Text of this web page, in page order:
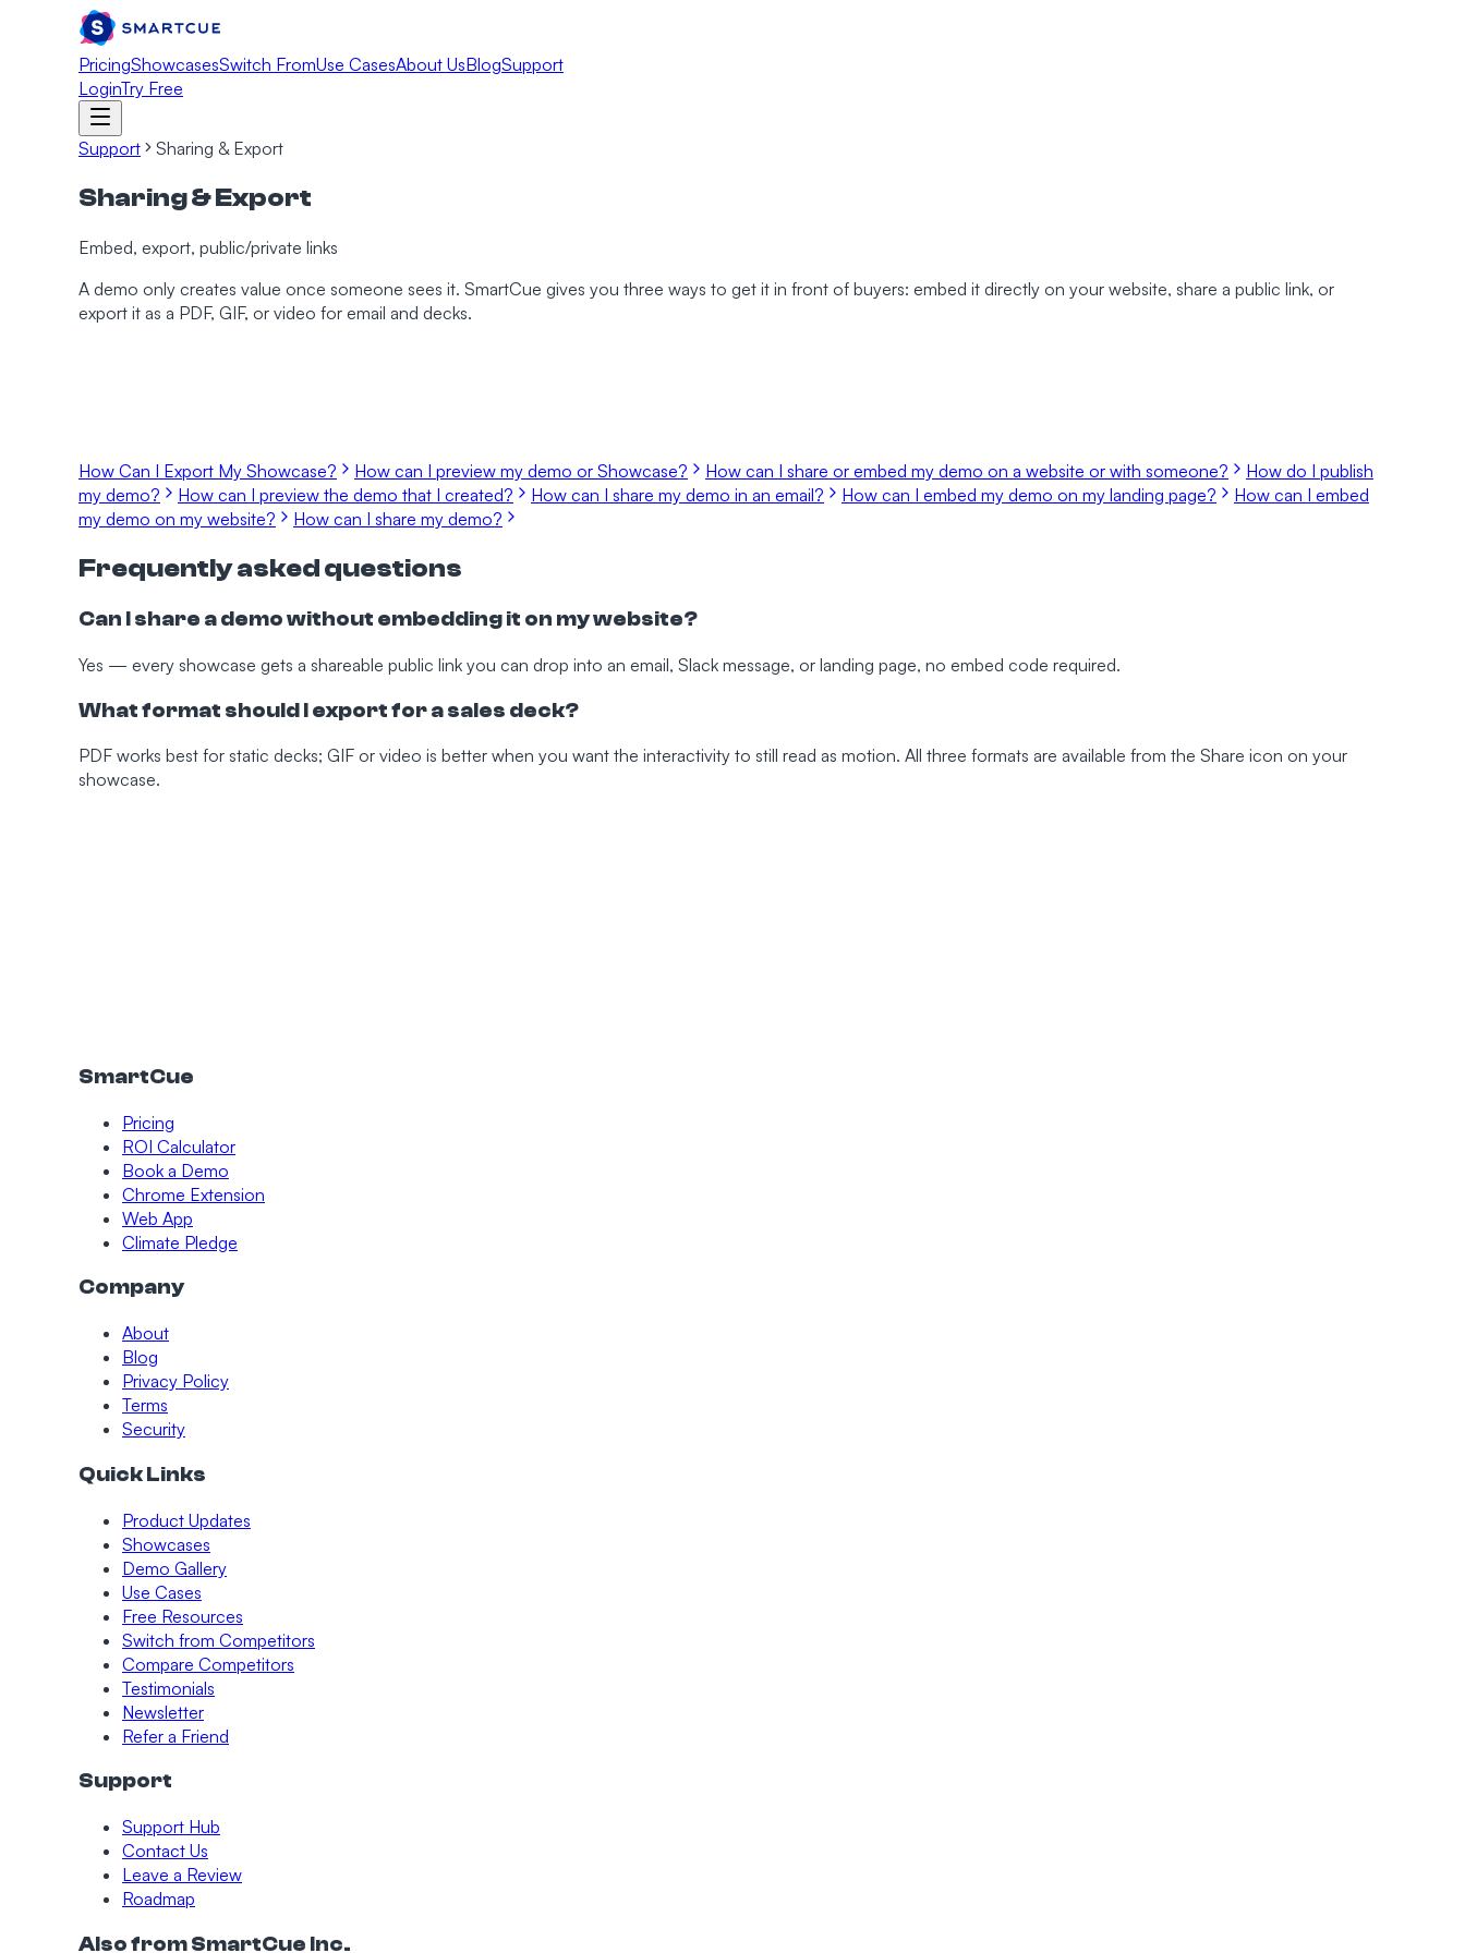
PricingShowcasesSwitch FromUse CasesAbout UsBlogSupport
LoginTry Free
Support Sharing & Export
Sharing & Export
Embed, export, public/private links
A demo only creates value once someone sees it. SmartCue gives you three ways to get it in front of buyers: embed it directly on your website, share a public link, or
export it as a PDF, GIF, or video for email and decks.
How Can I Export My Showcase? How can I preview my demo or Showcase? How can I share or embed my demo on a website or with someone?
How do I publish
my demo?
How can I preview the demo that I created? How can I share my demo in an email? How can I embed my demo on my landing page?
How can I embed
my demo on my website?
How can I share my demo?
Frequently asked questions
Can I share a demo without embedding it on my website?
Yes — every showcase gets a shareable public link you can drop into an email, Slack message, or landing page, no embed code required.
What format should I export for a sales deck?
PDF works best for static decks; GIF or video is better when you want the interactivity to still read as motion. All three formats are available from the Share icon on your
showcase.
SmartCue
Pricing
ROI Calculator
Book a Demo
Chrome Extension
Web App
Climate Pledge
Company
About
Blog
Privacy Policy
Terms
Security
Quick Links
Product Updates
Showcases
Demo Gallery
Use Cases
Free Resources
Switch from Competitors
Compare Competitors
Testimonials
Newsletter
Refer a Friend
Support
Support Hub
Contact Us
Leave a Review
Roadmap
Also from SmartCue Inc.